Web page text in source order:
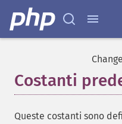
Costanti
Queste costanti sono